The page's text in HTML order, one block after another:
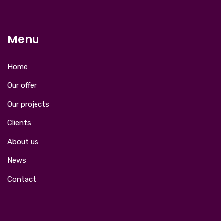
Menu
Home
Our offer
Our projects
Clients
About us
News
Contact